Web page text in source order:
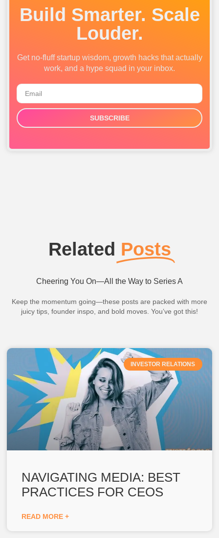
Build Smarter. Scale
Louder.
Get no-fluff startup wisdom, growth hacks that actually
work, and a hype squad in your inbox.
SUBSCRIBE
Related Posts
Cheering You On—All the Way to Series A
Keep the momentum going—these posts are packed with more
juicy tips, founder inspo, and bold moves. You’ve got this!
INVESTOR RELATIONS
NAVIGATING MEDIA: BEST
PRACTICES FOR CEOS
READ MORE +